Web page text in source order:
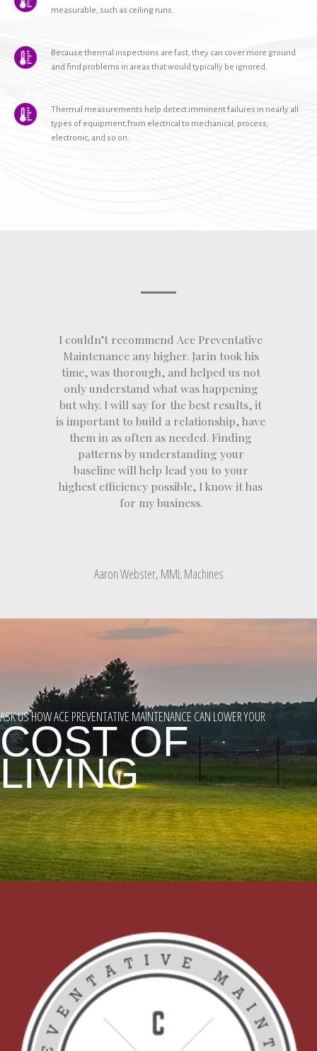
measurable, such as ceiling runs.
Because thermal inspections are fast, they can cover more ground
and find problems in areas that would typically be ignored.
Thermal measurements help detect imminent failures in nearly all
types of equipment,from electrical to mechanical, process,
electronic, and so on.
I couldn’t recommend Ace Preventative
Maintenance any higher. Jarin took his
time, was thorough, and helped us not
only understand what was happening
but why. I will say for the best results, it
is important to build a relationship, have
them in as often as needed. Finding
patterns by understanding your
baseline will help lead you to your
highest efficiency possible, I know it has
for my business.
Aaron Webster, MML Machines
ASK US HOW ACE PREVENTATIVE MAINTENANCE CAN LOWER YOUR
COST OF
LIVING